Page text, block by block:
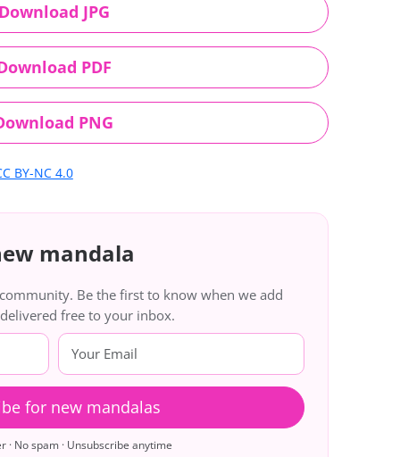
Download JPG
PDF
PNG
BY-NC 4.0
mandala
Be the first to know when we add
free to your inbox.
for new mandalas
· No spam · Unsubscribe anytime